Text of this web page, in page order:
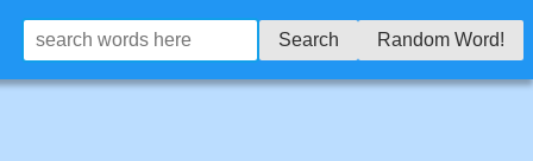
Search Random Word!